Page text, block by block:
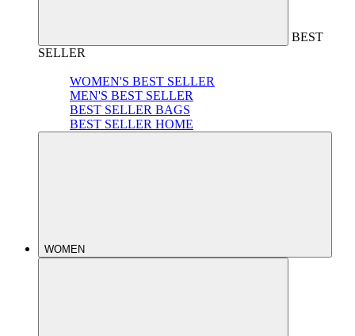
BEST
SELLER
WOMEN'S BEST SELLER
MEN'S BEST SELLER
BEST SELLER BAGS
BEST SELLER HOME
WOMEN